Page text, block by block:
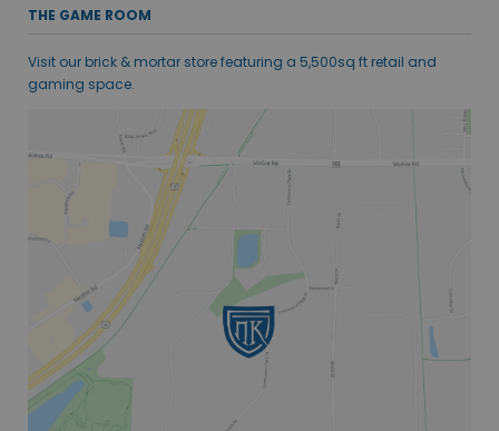
THE GAME ROOM
Visit our brick & mortar store featuring a 5,500sq ft retail and
gaming space.